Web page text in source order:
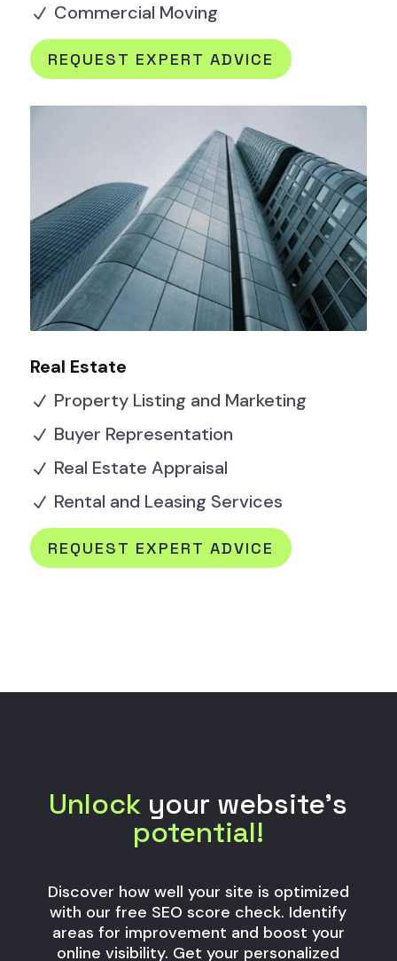
N Commercial Moving
REQUEST EXPERT ADVICE
Real Estate
N Property Listing and Marketing
N Buyer Representation
N Real Estate Appraisal
N Rental and Leasing Services
REQUEST EXPERT ADVICE
Unlock your website’s
potential!
Discover how well your site is optimized
with our free SEO score check. Identify
areas for improvement and boost your
online visibility. Get your personalized